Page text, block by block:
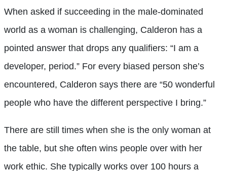
When asked if succeeding in the male-dominated
world as a woman is challenging, Calderon has a
pointed answer that drops any qualifiers: “I am a
developer, period.” For every biased person she’s
encountered, Calderon says there are “50 wonderful
people who have the different perspective I bring.”
There are still times when she is the only woman at
the table, but she often wins people over with her
work ethic. She typically works over 100 hours a